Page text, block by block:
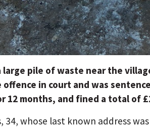
large pile of waste near the
in court and was
12 months, and fined a total of
34, whose last known address